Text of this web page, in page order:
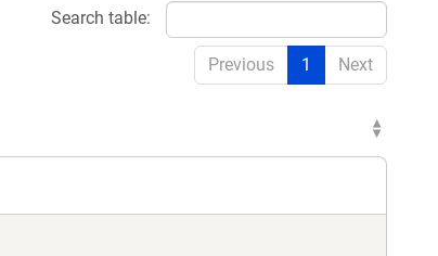
Search table:
Previous 1 Next